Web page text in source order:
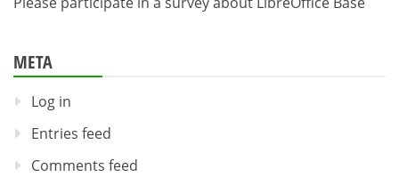
META
Log in
Entries feed
Comments feed